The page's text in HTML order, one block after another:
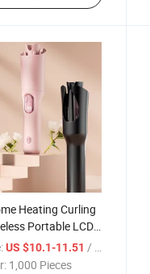
Heating Curling
Portable LCD
with USB
US $10.1-11.51 / Piece
1,000 Pieces